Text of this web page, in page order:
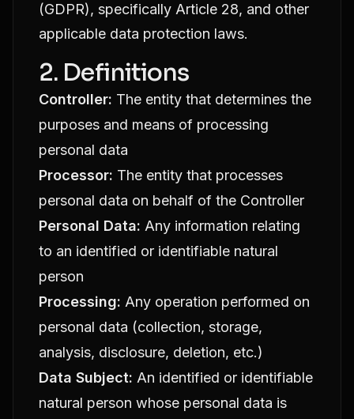
(GDPR), specifically Article 28, and other
applicable data protection laws.
2. Definitions
Controller: The entity that determines the
purposes and means of processing
personal data
Processor: The entity that processes
personal data on behalf of the Controller
Personal Data: Any information relating
to an identified or identifiable natural
person
Processing: Any operation performed on
personal data (collection, storage,
analysis, disclosure, deletion, etc.)
Data Subject: An identified or identifiable
natural person whose personal data is